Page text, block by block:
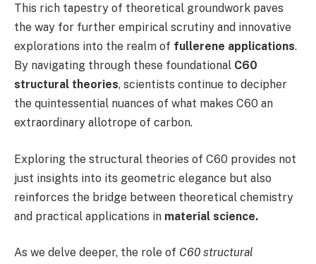
This rich tapestry of theoretical groundwork paves
the way for further empirical scrutiny and innovative
explorations into the realm of fullerene applications.
By navigating through these foundational C60
structural theories, scientists continue to decipher
the quintessential nuances of what makes C60 an
extraordinary allotrope of carbon.
Exploring the structural theories of C60 provides not
just insights into its geometric elegance but also
reinforces the bridge between theoretical chemistry
and practical applications in material science.
As we delve deeper, the role of C60 structural